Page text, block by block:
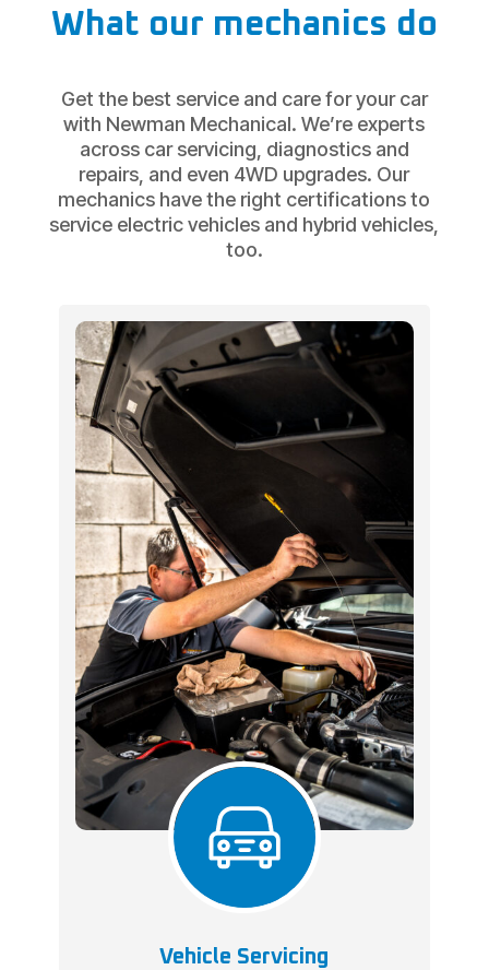
What our mechanics do
Get the best service and care for your car
with Newman Mechanical. We’re experts
across car servicing, diagnostics and
repairs, and even 4WD upgrades. Our
mechanics have the right certifications to
service electric vehicles and hybrid vehicles,
too.
Vehicle Servicing